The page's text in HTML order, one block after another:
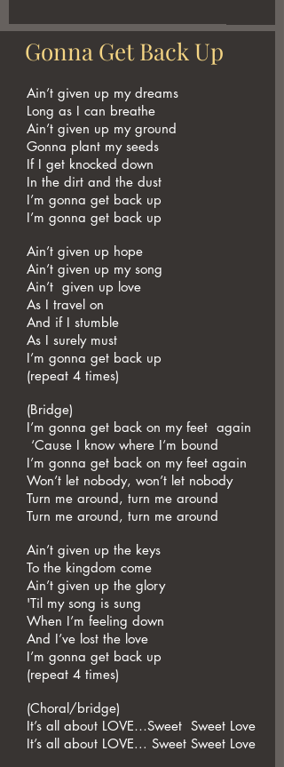
Gonna Get Back Up
Ain’t given up my dreams
Long as I can breathe
Ain’t given up my ground
Gonna plant my seeds
If I get knocked down
In the dirt and the dust
I’m gonna get back up
I’m gonna get back up
Ain’t given up hope
Ain’t given up my song
Ain’t given up love
As I travel on
And if I stumble
As I surely must
I’m gonna get back up
(repeat 4 times)
(Bridge)
I’m gonna get back on my feet again
‘Cause I know where I’m bound
I’m gonna get back on my feet again
Won’t let nobody, won’t let nobody
Turn me around, turn me around
Turn me around, turn me around
Ain’t given up the keys
To the kingdom come
Ain’t given up the glory
'Til my song is sung
When I’m feeling down
And I’ve lost the love
I’m gonna get back up
(repeat 4 times)
(Choral/bridge)
It’s all about LOVE…Sweet Sweet Love
It’s all about LOVE... Sweet Sweet Love